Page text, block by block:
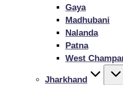
Gaya
Madhubani
Nalanda
Patna
West
Jharkhand